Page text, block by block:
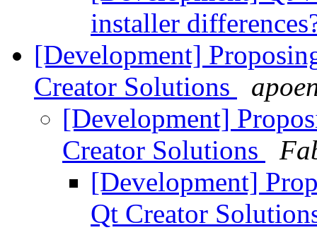
installer
[Development]
Creator Solutions
[Development]
Creator Solutions
[Development]
Qt Creator